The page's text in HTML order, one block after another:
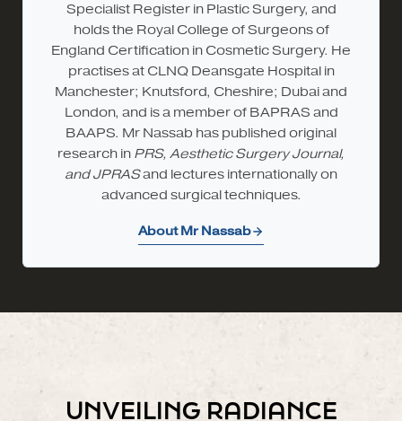
Specialist Register in Plastic Surgery, and
holds the Royal College of Surgeons of
England Certification in Cosmetic Surgery. He
practises at CLNQ Deansgate Hospital in
Manchester; Knutsford, Cheshire; Dubai and
London, and is a member of BAPRAS and
BAAPS. Mr Nassab has published original
research in PRS, Aesthetic Surgery Journal,
and JPRASand lectures internationally on
advanced surgical techniques.
About Mr Nassab
UNVEILING RADIANCE